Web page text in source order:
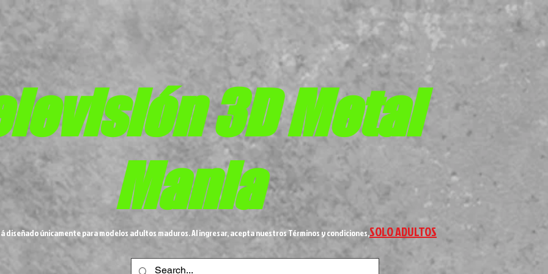
3DMetal
Mania
diseñado únicamente para modelos adultos maduros. Al ingresar, acepta nuestros Términos y condiciones,SOLO ADULTOS